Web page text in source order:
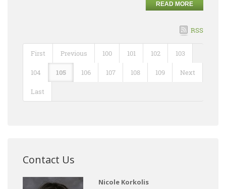
READ MORE
RSS
First Previous 100 101 102 103
104 105 106 107 108 109 Next
Last
Contact Us
Nicole Korkolis